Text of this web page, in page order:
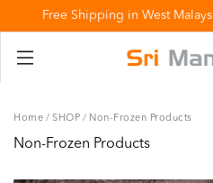
Free Shipping in West
Home / SHOP / Non-Frozen Products
Non-Frozen Products